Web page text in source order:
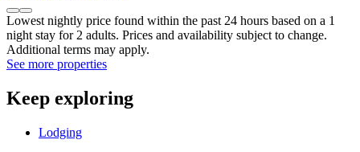
Lowest nightly price found within the past 24 hours based on a 1
night stay for 2 adults. Prices and availability subject to change.
Additional terms may apply.
See more properties
Keep exploring
Lodging